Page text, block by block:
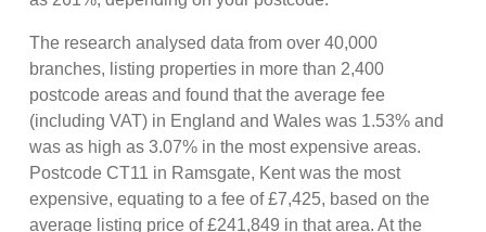
The research analysed data from over 40,000
branches, listing properties in more than 2,400
postcode areas and found that the average fee
(including VAT) in England and Wales was 1.53% and
was as high as 3.07% in the most expensive areas.
Postcode CT11 in Ramsgate, Kent was the most
expensive, equating to a fee of £7,425, based on the
average listing price of £241,849 in that area. At the